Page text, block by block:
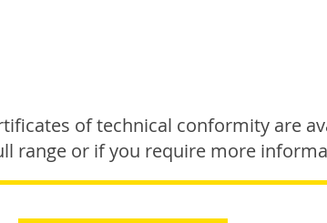
of technical conformity are
range or if you require more